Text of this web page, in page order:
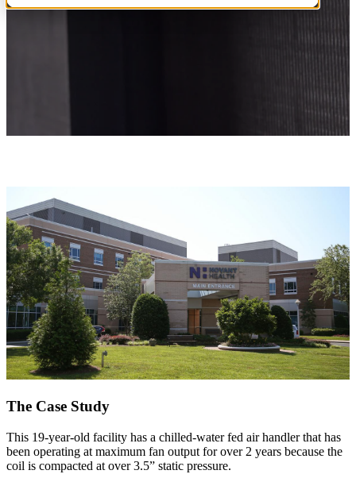
The Case Study
This 19-year-old facility has a chilled-water fed air handler that has
been operating at maximum fan output for over 2 years because the
coil is compacted at over 3.5” static pressure.